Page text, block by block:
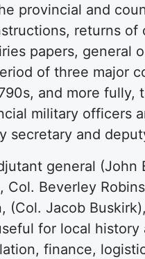
provincial and
returns of
papers, general
of three major
and more
military officers
secretary and
general
Beverley
(Col. Jacob
for local
finance,